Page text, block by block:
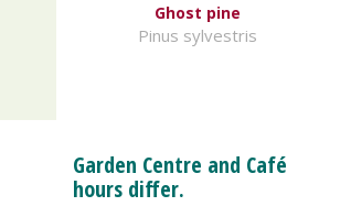
Ghost pine
Pinus sylvestris
Garden Centre and Café
hours differ.